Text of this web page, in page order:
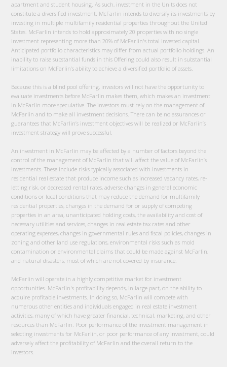
apartment and student housing. As such, investment in the Units does not
constitute a diversified investment. McFarlin intends to diversify its investments by
investing in multiple multifamily residential properties throughout the United
States. McFarlin intends to hold approximately 20 properties with no single
investment representing more than 20% of McFarlin's total invested capital.
Anticipated portfolio characteristics may differ from actual portfolio holdings. An
inability to raise substantial funds in this Offering could also result in substantial
limitations on McFarlin’s ability to achieve a diversified portfolio of assets.
Because this is a blind pool offering, investors will not have the opportunity to
evaluate investments before McFarlin makes them, which makes an investment
in McFarlin more speculative. The investors must rely on the management of
McFarlin and to make all investment decisions. There can be no assurances or
guarantees that McFarlin’s investment objectives will be realized or McFarlin’s
investment strategy will prove successful.
An investment in McFarlin may be affected by a number of factors beyond the
control of the management of McFarlin that will affect the value of McFarlin’s
investments. These include risks typically associated with investments in
residential real estate that produce income such as increased vacancy rates, re-
letting risk, or decreased rental rates, adverse changes in general economic
conditions or local conditions that may reduce the demand for multifamily
residential properties, changes in the demand for or supply of competing
properties in an area, unanticipated holding costs, the availability and cost of
necessary utilities and services, changes in real estate tax rates and other
operating expenses, changes in governmental rules and fiscal policies, changes in
zoning and other land use regulations, environmental risks such as mold
contamination or environmental claims that could be made against McFarlin,
and natural disasters, most of which are not covered by insurance.
McFarlin will operate in a highly competitive market for investment
opportunities. McFarlin's profitability depends, in large part, on the ability to
acquire profitable investments. In doing so, McFarlin will compete with
numerous other entities and individuals engaged in real estate investment
activities, many of which have greater financial, technical, marketing, and other
resources than McFarlin. Poor performance of the investment management in
selecting investments for McFarlin, or poor performance of any investment, could
adversely affect the profitability of McFarlin and the overall return to the
investors.